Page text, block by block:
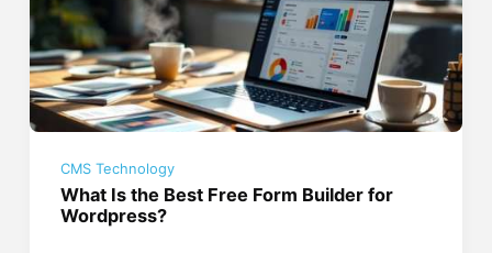
CMS Technology
What Is the Best Free Form Builder for
Wordpress?